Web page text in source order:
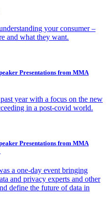
your consumer –
and what they want.
Presentations from MMA
year with a focus on the new
in a post-covid world.
Presentations from MMA
a one-day event bringing
and privacy experts and other
define the future of data in